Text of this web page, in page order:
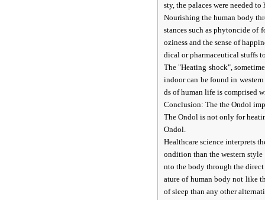
sty, the palaces were needed
Nourishing the human body
stances such as phytoncide of
oziness and the sense of
dical or pharmaceutical stuffs
The "Heating shock",
indoor can be found in
ds of human life is comprised
Conclusion: The the Ondol
The Ondol is not only for
Ondol.
Healthcare science interprets
ondition than the western
nto the body through the
ature of human body not like
of sleep than any other